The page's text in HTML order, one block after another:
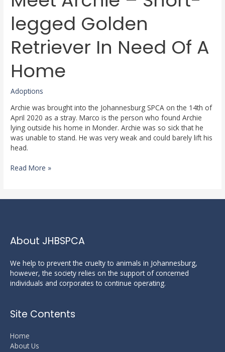
legged Golden
Retriever In Need Of A
Home
Adoptions
Archie was brought into the Johannesburg SPCA on the 14th of
April 2020 as a stray. Marco is the person who found Archie
lying outside his home in Monder. Archie was so sick that he
was unable to stand. He was very weak and could barely lift his
head.
Short-
Golden
Retriever
In
Need
Of
A
Read More »
About JHBSPCA
We help to prevent the cruelty to animals in Johannesburg,
however, the society relies on the support of concerned
individuals and corporates to continue operating.
Site Contents
Home
About Us